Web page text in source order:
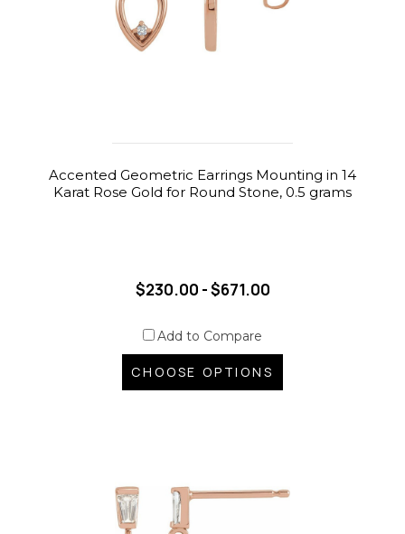
Accented Geometric Earrings Mounting in 14
Karat Rose Gold for Round Stone, 0.5 grams
$230.00 - $671.00
Add to Compare
CHOOSE OPTIONS